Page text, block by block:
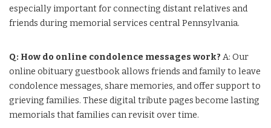
especially important for connecting distant relatives and
friends during memorial services central Pennsylvania.
Q: How do online condolence messages work? A: Our
online obituary guestbook allows friends and family to leave
condolence messages, share memories, and offer support to
grieving families. These digital tribute pages become lasting
memorials that families can revisit over time.